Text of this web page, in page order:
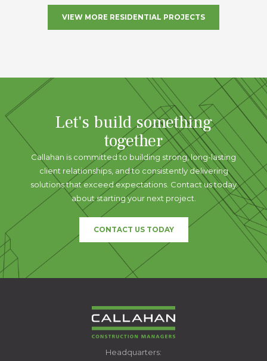
VIEW MORE RESIDENTIAL PROJECTS
Let's build something
together
Callahan is committed to building strong, long-lasting
client relationships, and to consistently delivering
solutions that exceed expectations. Contact us today
about starting your next project.
CONTACT US TODAY
CALLAHANHeadquarters: